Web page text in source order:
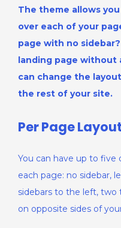
The theme allows
over each of your
page with no
landing page without
can change the
the rest of your site.
Per Page
You can have up to five
each page: no sidebar,
sidebars to the left, two
on opposite sides of